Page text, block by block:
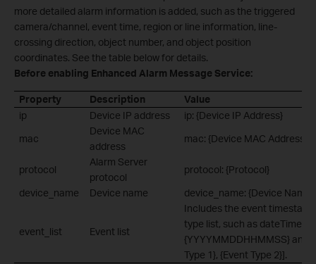
more detailed alarm information is added, such as the triggered
camera/channel, event time, region or line information, line-
crossing direction, object number, and object position
coordinates. See the table below for details.
Before enabling Enhanced Alarm Message Service:
Property Description
Value
ip
Device IP address
ip: {Device IP Address}
mac
Device MAC
address
mac: {Device MAC Address}
protocol
Alarm Server
protocol
protocol: {Protocol}
device_name
Device name device_name: {Device Name}
event_list Event list
Includes the event
type list, such as dateTime:
{YYYYMMDDHHMMSS} and
Type 1}, {Event Type 2}].